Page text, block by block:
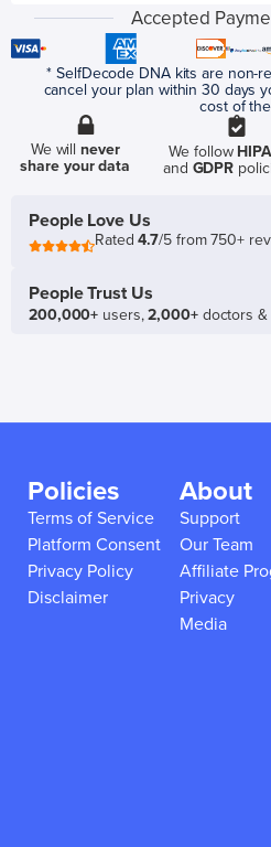
Accepted
* SelfDecode DNA kits are non-
cancel your plan within 30 days
cost of
We willnever
share your data
We follow
and GDPR
People Love Us
Rated4.7/5 from 750+
People Trust Us
200,000+ users,2,000+doctors &
Policies
Terms of Service
Platform Consent
Privacy Policy
Disclaimer
About
Support
Our Team
Affiliate
Privacy
Media